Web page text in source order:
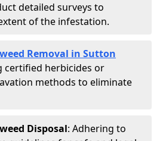
detailed surveys to
of the infestation.
Removal in Sutton
certified herbicides or
methods to eliminate
Disposal: Adhering to